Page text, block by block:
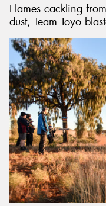
Flames cackling
dust, Team Toyo